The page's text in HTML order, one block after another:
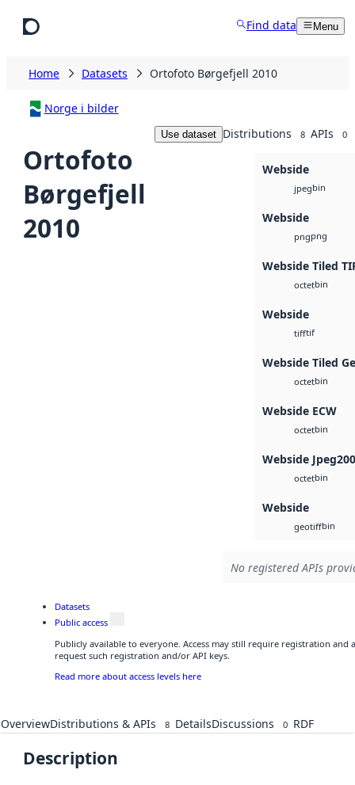
Find data Menu
Home Datasets Ortofoto Børgefjell 2010
Norge i bilder
Ortofoto
Børgefjell
2010
Use dataset Distributions 8 APIs 0
Webside
jpegbin
Webside
pngpng
Webside Tiled
octetbin
Webside
tifftif
Webside Tiled
octetbin
Webside ECW
octetbin
Webside
octetbin
Webside
geotiffbin
No registered APIs
Datasets
Public access
Publicly available to everyone. Access may still require registration and
request such registration and/or API keys.
Read more about access levels here
OverviewDistributions & APIs 8 DetailsDiscussions 0 RDF
Description